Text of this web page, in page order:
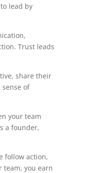
lead by
Trust leads
share their
of
your team
a founder,
follow action,
team, you earn